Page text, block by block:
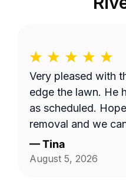
Very pleased with
edge the lawn. He
as scheduled.
removal and we
business as
—Tina
August 5, 2026